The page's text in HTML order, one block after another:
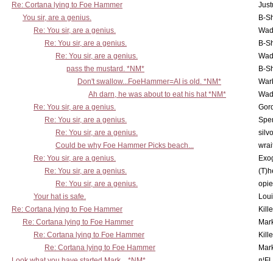
Re: Cortana lying to Foe Hammer
You sir, are a genius.
B-
Re: You sir, are a genius.
Re: You sir, are a genius.
B-
Re: You sir, are a genius.
pass the mustard. *NM*
B-
Don't swallow...FoeHammer=AI is old. *NM*
Ah darn, he was about to eat his hat *NM*
Re: You sir, are a genius.
Re: You sir, are a genius.
Re: You sir, are a genius.
Could be why Foe Hammer Picks beach...
Re: You sir, are a genius.
Re: You sir, are a genius.
Re: You sir, are a genius.
Your hat is safe.
Re: Cortana lying to Foe Hammer
Re: Cortana lying to Foe Hammer
Re: Cortana lying to Foe Hammer
Re: Cortana lying to Foe Hammer